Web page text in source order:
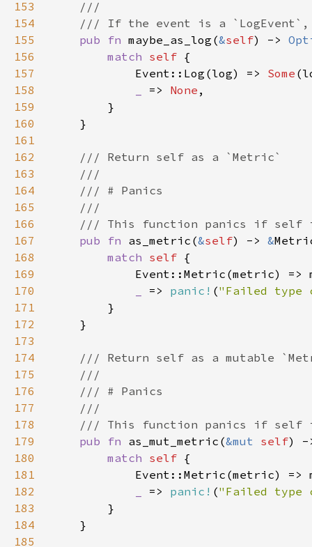
153
154
155
pub fn maybe_as_log(&self) ->
156
match self
157
            Event::Log(log) =>
Some
158
=> None
159
160
161
162
163
164
165
166
167
pub fn as_metric(&self) -> &
168
match self
169
170
=> panic! ("Failed
171
172
173
174
175
176
177
178
179
pub fn as_mut_metric(&mut self)
180
match self
181
182
=> panic! ("Failed
183
184
185